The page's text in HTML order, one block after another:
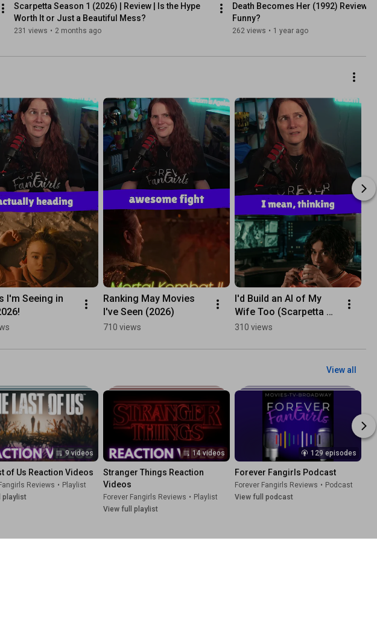
Scarpetta Season 1 (2026) | Review | Is the Hype
Worth It or Just a Beautiful Mess?
231 views • 2 months ago
Death Becomes Her (1992) Review:
Funny?
262 views • 1 year ago
I'm Seeing in
Ranking May Movies
I've Seen (2026)
710 views
I'd Build an AI of My
Wife Too (Scarpetta
S1)
310 views
View all
9 videos
of Us Reaction Videos
Reviews • Playlist
playlist
14 videos
Stranger Things Reaction
Videos
Forever Fangirls Reviews • Playlist
View full playlist
129 episodes
Forever Fangirls Podcast
Forever Fangirls Reviews • Podcast
View full podcast